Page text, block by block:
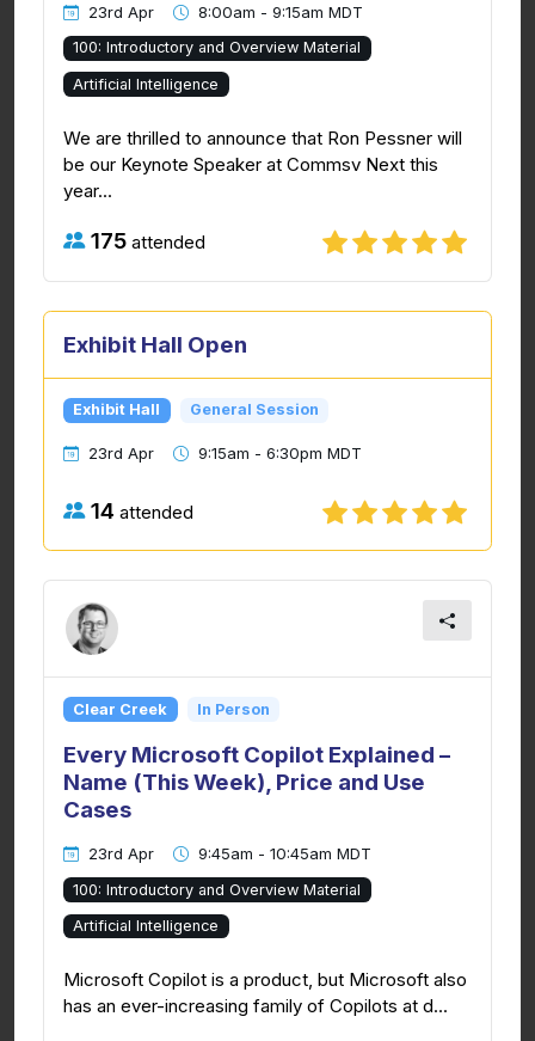
23rd Apr 8:00am - 9:15am MDT
100: Introductory and Overview Material
Artificial Intelligence
We are thrilled to announce that Ron Pessner will
be our Keynote Speaker at Commsv Next this
year...
175 attended
Exhibit Hall Open
Exhibit Hall General Session
23rd Apr 9:15am - 6:30pm MDT
14 attended
Clear Creek In Person
Every Microsoft Copilot Explained –
Name (This Week), Price and Use
Cases
23rd Apr 9:45am - 10:45am MDT
100: Introductory and Overview Material
Artificial Intelligence
Microsoft Copilot is a product, but Microsoft also
has an ever-increasing family of Copilots at d...